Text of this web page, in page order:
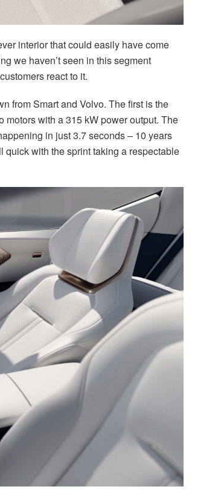
interior that could easily have come
we haven’t seen in this segment
react to it.
from Smart and Volvo. The first is the
with a 315 kW power output. The
in just 3.7 seconds – 10 years
quick with the sprint taking a respectable